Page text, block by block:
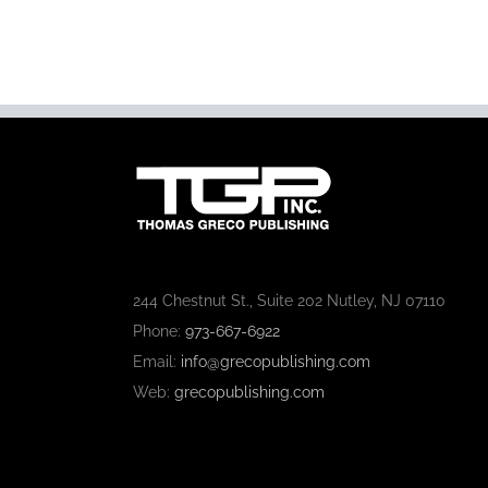
244 Chestnut St., Suite 202 Nutley, NJ 07110
Phone: 973-667-6922
Email: info@grecopublishing.com
Web: grecopublishing.com